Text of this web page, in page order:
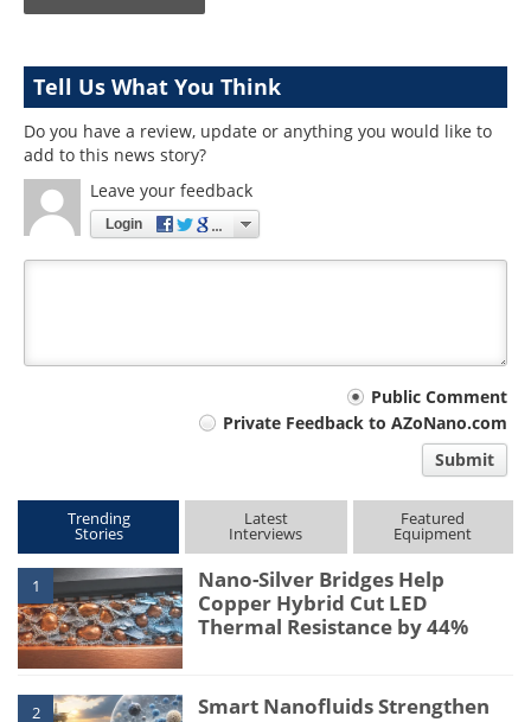
Tell Us What You Think
Do you have a review, update or anything you would like to
add to this news story?
Leave your feedback
Login
Public Comment
Private Feedback to AZoNano.com
Submit
Trending
Stories
Latest
Interviews
Featured
Equipment
1
Nano-Silver Bridges Help
Copper Hybrid Cut LED
Thermal Resistance by 44%
2
Smart Nanofluids Strengthen